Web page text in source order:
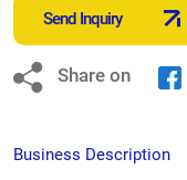
Send Inquiry
Share on
Business Description